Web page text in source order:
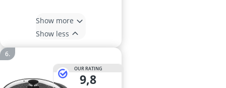
Show more
Show less
OUR RATING
9,8